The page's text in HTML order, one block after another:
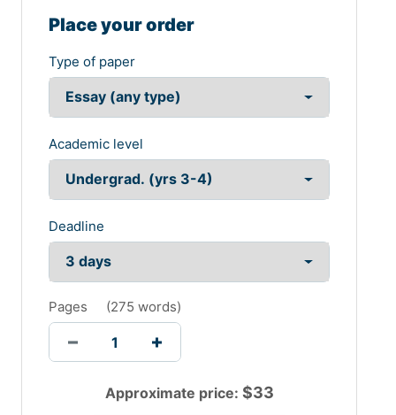
Place your order
Type of paper
Academic level
Deadline
Pages (275 words)
Approximate price: $33